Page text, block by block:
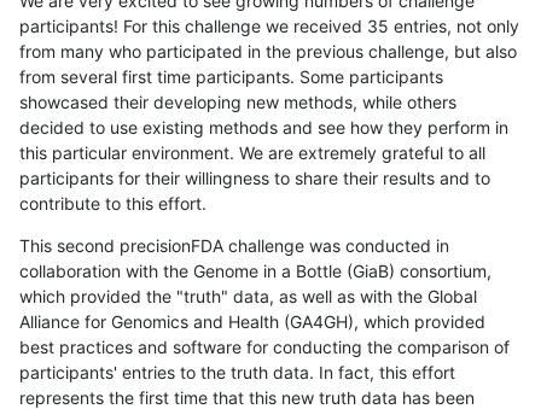
participants! For this challenge we received 35 entries, not only
from many who participated in the previous challenge, but also
from several first time participants. Some participants
showcased their developing new methods, while others
decided to use existing methods and see how they perform in
this particular environment. We are extremely grateful to all
participants for their willingness to share their results and to
contribute to this effort.
This second precisionFDA challenge was conducted in
collaboration with the Genome in a Bottle (GiaB) consortium,
which provided the "truth" data, as well as with the Global
Alliance for Genomics and Health (GA4GH), which provided
best practices and software for conducting the comparison of
participants' entries to the truth data. In fact, this effort
represents the first time that this new truth data has been